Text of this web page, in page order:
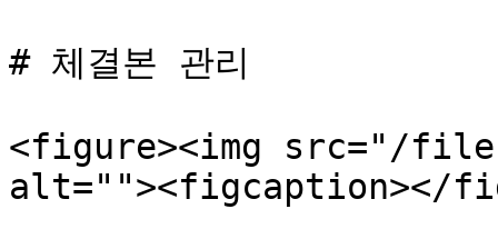
# 체결본 관리
<figure><img src="/files/
alt=""><figcaption></